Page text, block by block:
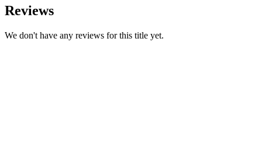
Reviews
We don't have any reviews for this title yet.